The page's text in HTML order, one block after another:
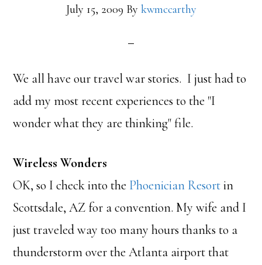
July 15, 2009 By kwmccarthy
We all have our travel war stories. I just had to
add my most recent experiences to the "I
wonder what they are thinking" file.
Wireless Wonders
OK, so I check into the Phoenician Resortin
Scottsdale, AZ for a convention. My wife and I
just traveled way too many hours thanks to a
thunderstorm over the Atlanta airport that